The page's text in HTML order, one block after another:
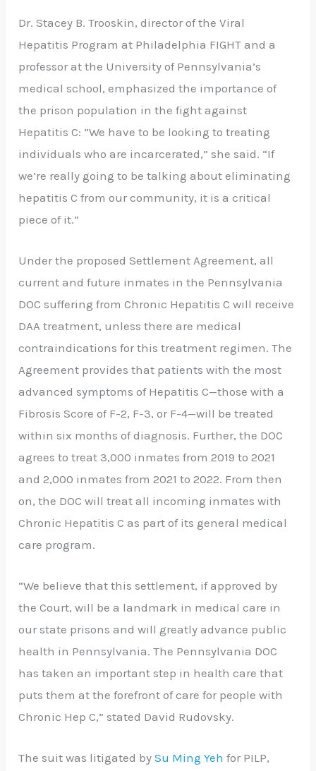
Dr. Stacey B. Trooskin, director of the Viral
Hepatitis Program at Philadelphia FIGHT and a
professor at the University of Pennsylvania’s
medical school, emphasized the importance of
the prison population in the fight against
Hepatitis C: “We have to be looking to treating
individuals who are incarcerated,” she said. “If
we’re really going to be talking about eliminating
hepatitis C from our community, it is a critical
piece of it.”
Under the proposed Settlement Agreement, all
current and future inmates in the Pennsylvania
DOC suffering from Chronic Hepatitis C will receive
DAA treatment, unless there are medical
contraindications for this treatment regimen. The
Agreement provides that patients with the most
advanced symptoms of Hepatitis C—those with a
Fibrosis Score of F-2, F-3, or F-4—will be treated
within six months of diagnosis. Further, the DOC
agrees to treat 3,000 inmates from 2019 to 2021
and 2,000 inmates from 2021 to 2022. From then
on, the DOC will treat all incoming inmates with
Chronic Hepatitis C as part of its general medical
care program.
“We believe that this settlement, if approved by
the Court, will be a landmark in medical care in
our state prisons and will greatly advance public
health in Pennsylvania. The Pennsylvania DOC
has taken an important step in health care that
puts them at the forefront of care for people with
Chronic Hep C,” stated David Rudovsky.
The suit was litigated bySu Ming Yeh for PILP,